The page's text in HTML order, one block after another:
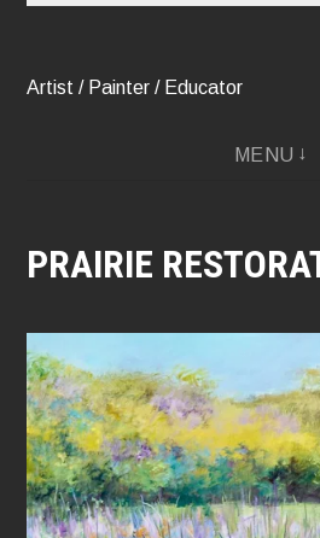
Artist / Painter / Educator
MENU
PRAIRIE